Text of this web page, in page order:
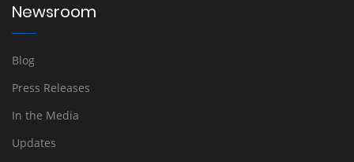
Newsroom
Blog
Press Releases
In the Media
Updates